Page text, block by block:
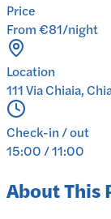
Price
From €81/night
Location
111 Via Chiaia,
Check-in / out
15:00 / 11:00
About This